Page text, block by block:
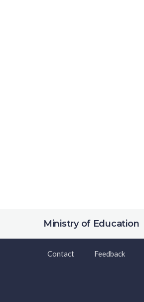
Ministry of Education
Contact Feedback